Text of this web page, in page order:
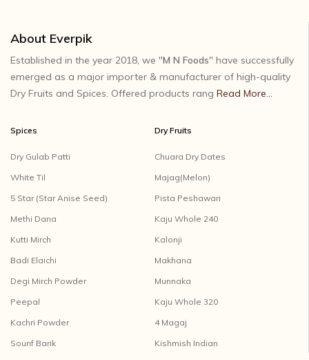
About Everpik
Established in the year 2018, we "M N Foods" have successfully
emerged as a major importer & manufacturer of high-quality
Dry Fruits and Spices. Offered products rang Read More...
Spices
Dry Gulab Patti
White Til
5 Star (Star Anise Seed)
Methi Dana
Kutti Mirch
Badi Elaichi
Degi Mirch Powder
Peepal
Kachri Powder
Sounf Barik
Dry Fruits
Chuara Dry Dates
Majag(Melon)
Pista Peshawari
Kaju Whole 240
Kalonji
Makhana
Munnaka
Kaju Whole 320
4 Magaj
Kishmish Indian